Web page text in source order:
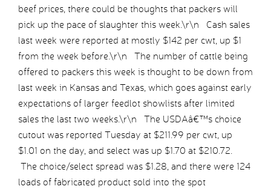
beef prices, there could be thoughts that packers will
pick up the pace of slaughter this week.\r\n Cash sales
last week were reported at mostly $142 per cwt, up $1
from the week before.\r\n The number of cattle being
offered to packers this week is thought to be down from
last week in Kansas and Texas, which goes against early
expectations of larger feedlot showlists after limited
sales the last two weeks.\r\n The USDAâ€™s choice
cutout was reported Tuesday at $211.99 per cwt, up
$1.01 on the day, and select was up $1.70 at $210.72.
The choice/select spread was $1.28, and there were 124
loads of fabricated product sold into the spot